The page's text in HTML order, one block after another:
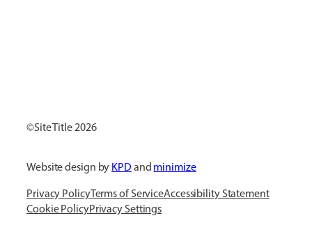
Site Title
Website design by KPD and minimize
Privacy PolicyTerms of ServiceAccessibility Statement
Cookie PolicyPrivacy Settings